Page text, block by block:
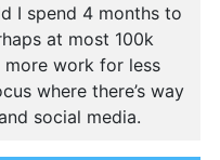
I spend 4 months to
at most 100k
work for less
where there’s way
social media.